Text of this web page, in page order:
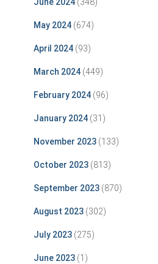
June 2024 (348)
May 2024 (674)
April 2024 (93)
March 2024 (449)
February 2024 (96)
January 2024 (31)
November 2023 (133)
October 2023 (813)
September 2023 (870)
August 2023 (302)
July 2023 (275)
June 2023 (1)